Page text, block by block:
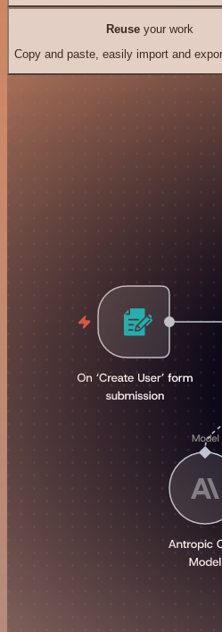
Reuseyour work
Copy and paste, easily import and